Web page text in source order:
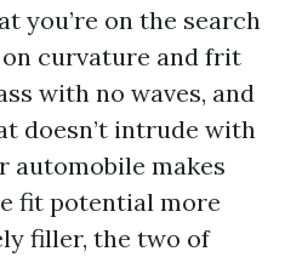
you’re on the search
curvature and frit
with no waves, and
doesn’t intrude with
automobile makes
fit potential more
filler, the two of